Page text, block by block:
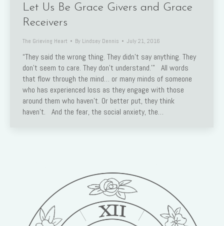
Let Us Be Grace Givers and Grace
Receivers
The Grieving Heart By Lindsey Dennis July 21, 2016
“They said the wrong thing. They didn’t say anything. They
don’t seem to care. They don’t understand.’” All words
that flow through the mind… or many minds of someone
who has experienced loss as they engage with those
around them who haven’t. Or better put, they think
haven’t. And the fear, the social anxiety, the…